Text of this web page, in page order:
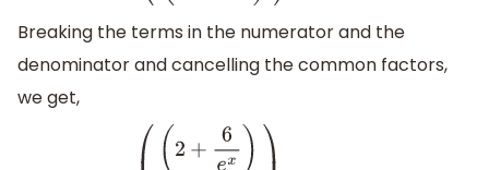
Breaking the terms in the numerator and the
denominator and cancelling the common factors,
we get,